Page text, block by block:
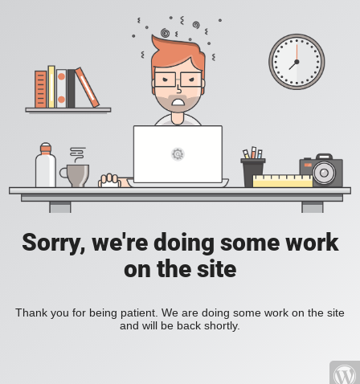
Sorry, we're doing some work
on the site
Thank you for being patient. We are doing some work on the site
and will be back shortly.